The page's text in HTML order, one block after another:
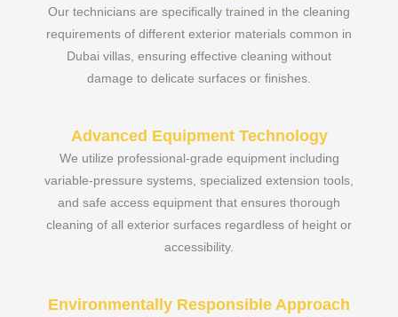
Our technicians are specifically trained in the cleaning
requirements of different exterior materials common in
Dubai villas, ensuring effective cleaning without
damage to delicate surfaces or finishes.
Advanced Equipment Technology
We utilize professional-grade equipment including
variable-pressure systems, specialized extension tools,
and safe access equipment that ensures thorough
cleaning of all exterior surfaces regardless of height or
accessibility.
Environmentally Responsible Approach